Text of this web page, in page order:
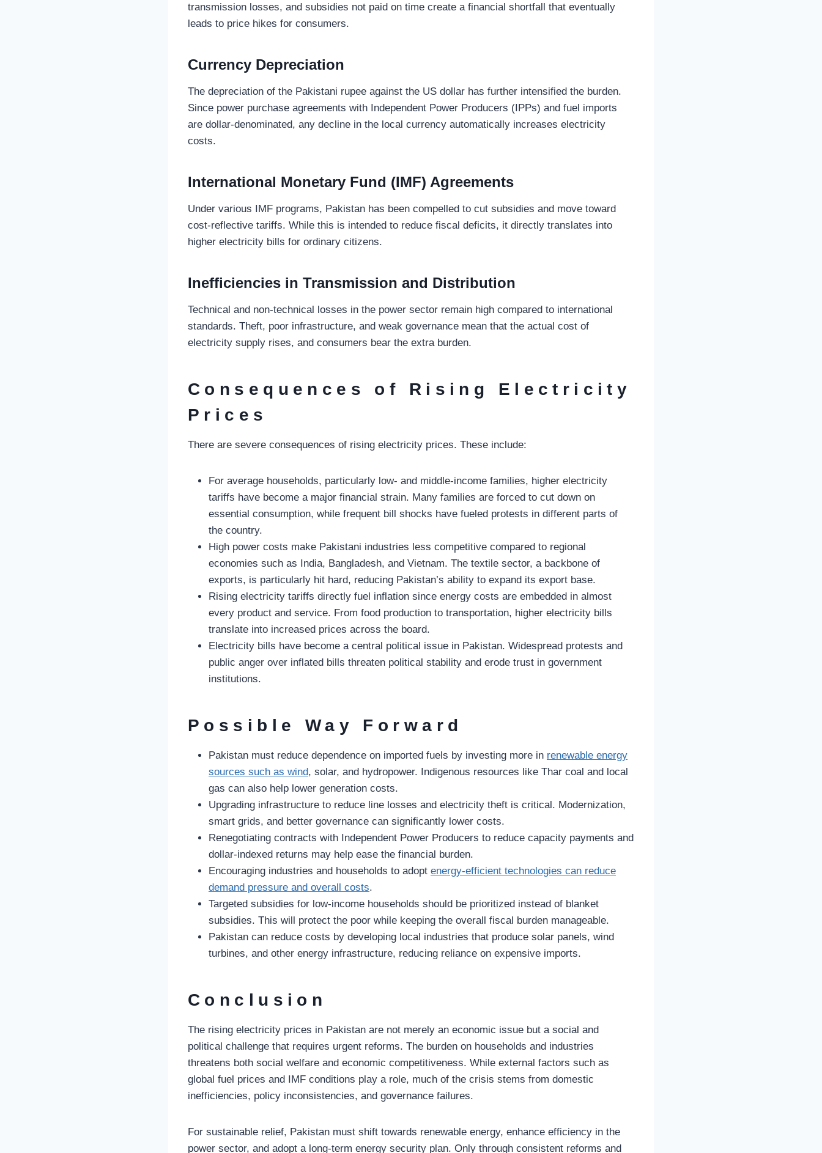
transmission losses, and subsidies not paid on time create a financial shortfall that eventually
leads to price hikes for consumers.
Currency Depreciation
The depreciation of the Pakistani rupee against the US dollar has further intensified the burden.
Since power purchase agreements with Independent Power Producers (IPPs) and fuel imports
are dollar-denominated, any decline in the local currency automatically increases electricity
costs.
International Monetary Fund (IMF) Agreements
Under various IMF programs, Pakistan has been compelled to cut subsidies and move toward
cost-reflective tariffs. While this is intended to reduce fiscal deficits, it directly translates into
higher electricity bills for ordinary citizens.
Inefficiencies in Transmission and Distribution
Technical and non-technical losses in the power sector remain high compared to international
standards. Theft, poor infrastructure, and weak governance mean that the actual cost of
electricity supply rises, and consumers bear the extra burden.
Consequences of Rising Electricity
Prices
There are severe consequences of rising electricity prices. These include:
For average households, particularly low- and middle-income families, higher electricity
tariffs have become a major financial strain. Many families are forced to cut down on
essential consumption, while frequent bill shocks have fueled protests in different parts of
the country.
High power costs make Pakistani industries less competitive compared to regional
economies such as India, Bangladesh, and Vietnam. The textile sector, a backbone of
exports, is particularly hit hard, reducing Pakistan’s ability to expand its export base.
Rising electricity tariffs directly fuel inflation since energy costs are embedded in almost
every product and service. From food production to transportation, higher electricity bills
translate into increased prices across the board.
Electricity bills have become a central political issue in Pakistan. Widespread protests and
public anger over inflated bills threaten political stability and erode trust in government
institutions.
Possible Way Forward
Pakistan must reduce dependence on imported fuels by investing more in renewable energy
sources such as wind, solar, and hydropower. Indigenous resources like Thar coal and local
gas can also help lower generation costs.
Upgrading infrastructure to reduce line losses and electricity theft is critical. Modernization,
smart grids, and better governance can significantly lower costs.
Renegotiating contracts with Independent Power Producers to reduce capacity payments and
dollar-indexed returns may help ease the financial burden.
Encouraging industries and households to adopt energy-efficient technologies can reduce
demand pressure and overall costs.
Targeted subsidies for low-income households should be prioritized instead of blanket
subsidies. This will protect the poor while keeping the overall fiscal burden manageable.
Pakistan can reduce costs by developing local industries that produce solar panels, wind
turbines, and other energy infrastructure, reducing reliance on expensive imports.
Conclusion
The rising electricity prices in Pakistan are not merely an economic issue but a social and
political challenge that requires urgent reforms. The burden on households and industries
threatens both social welfare and economic competitiveness. While external factors such as
global fuel prices and IMF conditions play a role, much of the crisis stems from domestic
inefficiencies, policy inconsistencies, and governance failures.
For sustainable relief, Pakistan must shift towards renewable energy, enhance efficiency in the
power sector, and adopt a long-term energy security plan. Only through consistent reforms and